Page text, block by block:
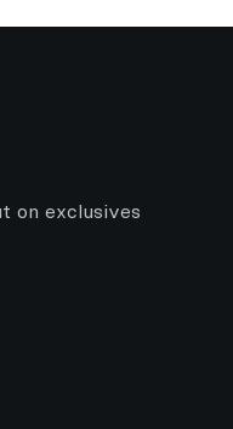
on exclusives